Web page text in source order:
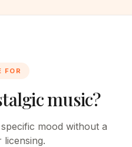
FOR
music?
mood without a
licensing.